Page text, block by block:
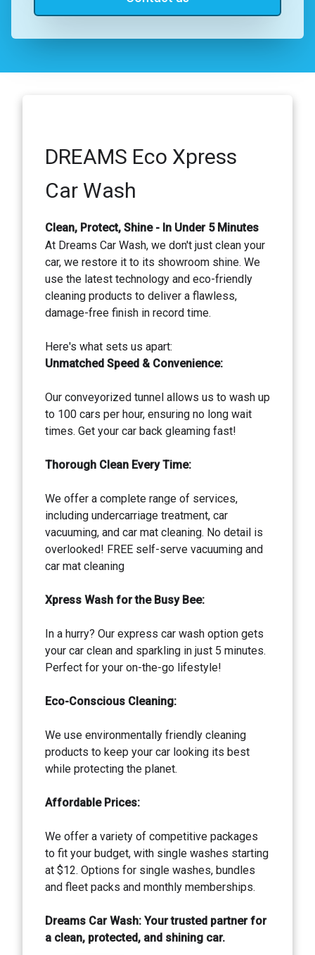
DREAMS Eco Xpress
Car Wash
Clean, Protect, Shine - In Under 5 Minutes
At Dreams Car Wash, we don't just clean your
car, we restore it to its showroom shine. We
use the latest technology and eco-friendly
cleaning products to deliver a flawless,
damage-free finish in record time.
Here's what sets us apart:
Unmatched Speed & Convenience:
Our conveyorized tunnel allows us to wash up
to 100 cars per hour, ensuring no long wait
times. Get your car back gleaming fast!
Thorough Clean Every Time:
We offer a complete range of services,
including undercarriage treatment, car
vacuuming, and car mat cleaning. No detail is
overlooked! FREE self-serve vacuuming and
car mat cleaning
Xpress Wash for the Busy Bee:
In a hurry? Our express car wash option gets
your car clean and sparkling in just 5 minutes.
Perfect for your on-the-go lifestyle!
Eco-Conscious Cleaning:
We use environmentally friendly cleaning
products to keep your car looking its best
while protecting the planet.
Affordable Prices:
We offer a variety of competitive packages
to fit your budget, with single washes starting
at $12. Options for single washes, bundles
and fleet packs and monthly memberships.
Dreams Car Wash: Your trusted partner for
a clean, protected, and shining car.